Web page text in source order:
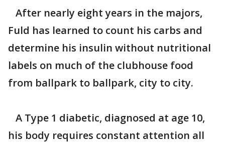
After nearly eight years in the majors,
Fuld has learned to count his carbs and
determine his insulin without nutritional
labels on much of the clubhouse food
from ballpark to ballpark, city to city.
A Type 1 diabetic, diagnosed at age 10,
his body requires constant attention all